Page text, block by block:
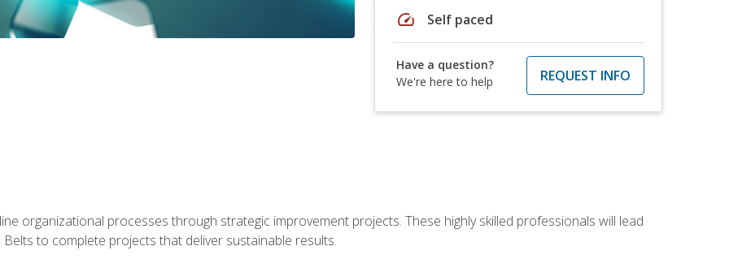
speed Self paced
Have a question?
We're here to help
REQUEST INFO
organizational processes through strategic improvement projects. These highly skilled professionals will lead
to complete projects that deliver sustainable results.